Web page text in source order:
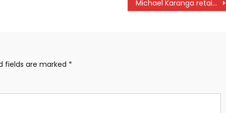
Michael Karanga retains Railway Invitation title
fields are marked *